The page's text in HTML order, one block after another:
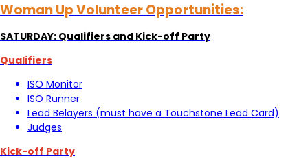
Woman Up Volunteer Opportunities:
SATURDAY: Qualifiers and Kick-off Party
Qualifiers
ISO Monitor
ISO Runner
Lead Belayers (must have a Touchstone Lead Card)
Judges
Kick-off Party